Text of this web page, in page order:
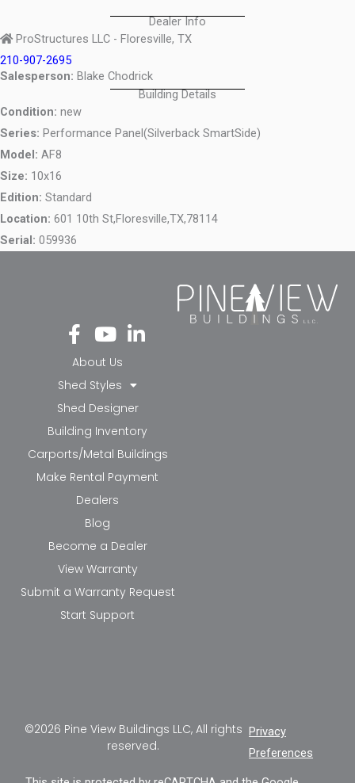
Dealer Info
ProStructures LLC - Floresville, TX
210-907-2695
Salesperson: Blake Chodrick
Building Details
Condition: new
Series: Performance Panel(Silverback SmartSide)
Model: AF8
Size: 10x16
Edition: Standard
Location: 601 10th St,Floresville,TX,78114
Serial: 059936
Fa
ce
bo
ok
-f
Yo
ut
ub
e
Li
nk
in-
in
About Us
Shed Styles
Shed Designer
Building Inventory
Carports/Metal Buildings
Make Rental Payment
Dealers
Blog
Become a Dealer
View Warranty
Submit a Warranty Request
Start Support
©2026 Pine View Buildings LLC, All rights
reserved.
Privacy
Preferences